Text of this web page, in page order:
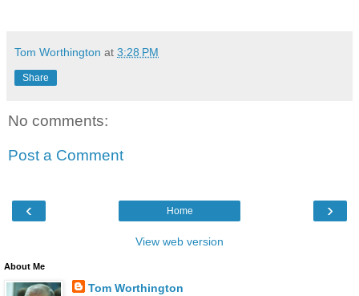
Tom Worthington at 3:28 PM
Share
No comments:
Post a Comment
‹ ›
Home
View web version
About Me
Tom Worthington